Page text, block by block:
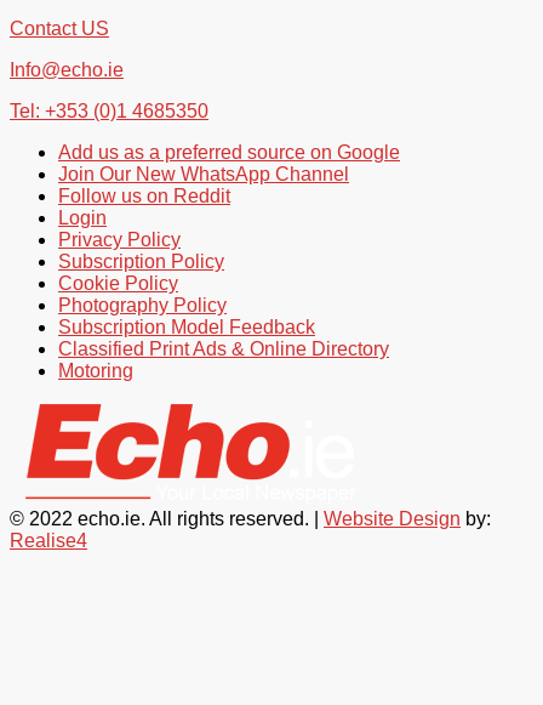
Contact US
Info@echo.ie
Tel: +353 (0)1 4685350
Add us as a preferred source on Google
Join Our New WhatsApp Channel
Follow us on Reddit
Login
Privacy Policy
Subscription Policy
Cookie Policy
Photography Policy
Subscription Model Feedback
Classified Print Ads & Online Directory
Motoring
© 2022 echo.ie. All rights reserved. | Website Design by:
Realise4